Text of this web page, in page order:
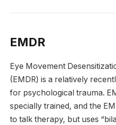
EMDR
Eye Movement
(EMDR) is a relatively
for psychological trauma.
specially trained, and the
to talk therapy, but uses